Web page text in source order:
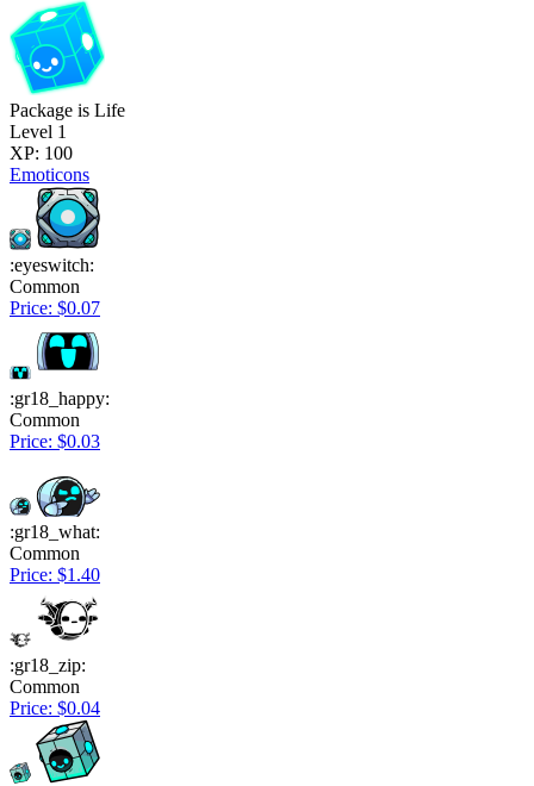
Package is Life
Level 1
XP: 100
Emoticons
:eyeswitch:
Common
Price: $0.07
:gr18_happy:
Common
Price: $0.03
:gr18_what:
Common
Price: $1.40
:gr18_zip:
Common
Price: $0.04